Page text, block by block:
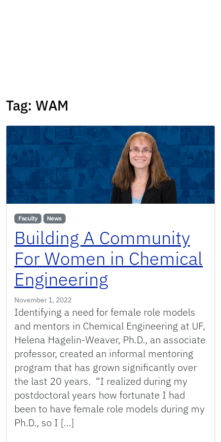
Tag: WAM
Faculty News
Building A Community
For Women in Chemical
Engineering
November 1, 2022
Identifying a need for female role models
and mentors in Chemical Engineering at UF,
Helena Hagelin-Weaver, Ph.D., an associate
professor, created an informal mentoring
program that has grown significantly over
the last 20 years. “I realized during my
postdoctoral years how fortunate I had
been to have female role models during my
Ph.D., so I […]